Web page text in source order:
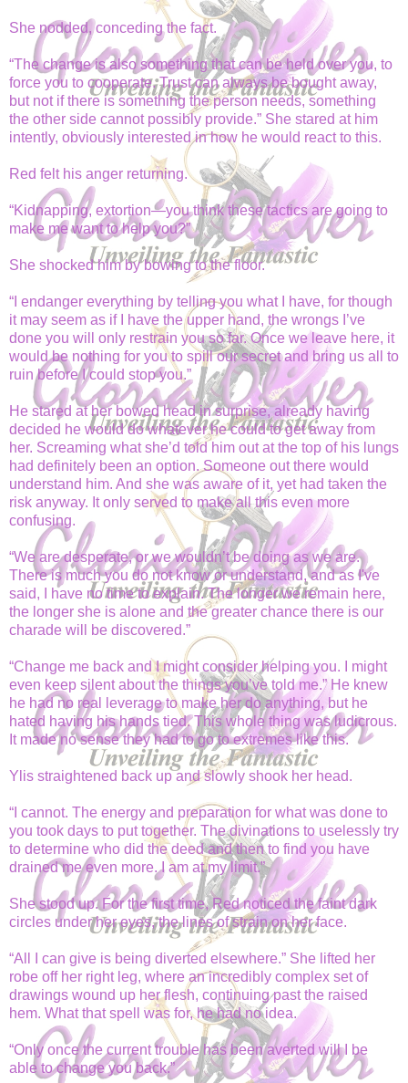
She nodded, conceding the fact.
“The change is also something that can be held over you, to
force you to cooperate. Trust can always be bought away,
but not if there is something the person needs, something
the other side cannot possibly provide.” She stared at him
intently, obviously interested in how he would react to this.
Red felt his anger returning.
“Kidnapping, extortion—you think these tactics are going to
make me want to help you?”
She shocked him by bowing to the floor.
“I endanger everything by telling you what I have, for though
it may seem as if I have the upper hand, the wrongs I’ve
done you will only restrain you so far. Once we leave here, it
would be nothing for you to spill our secret and bring us all to
ruin before I could stop you.”
He stared at her bowed head in surprise, already having
decided he would do whatever he could to get away from
her. Screaming what she’d told him out at the top of his lungs
had definitely been an option. Someone out there would
understand him. And she was aware of it, yet had taken the
risk anyway. It only served to make all this even more
confusing.
“We are desperate, or we wouldn’t be doing as we are.
There is much you do not know or understand, and as I've
said, I have no time to explain. The longer we remain here,
the longer she is alone and the greater chance there is our
charade will be discovered.”
“Change me back and I might consider helping you. I might
even keep silent about the things you’ve told me.” He knew
he had no real leverage to make her do anything, but he
hated having his hands tied. This whole thing was ludicrous.
It made no sense they had to go to extremes like this.
Ylis straightened back up and slowly shook her head.
“I cannot. The energy and preparation for what was done to
you took days to put together. The divinations to uselessly try
to determine who did the deed and then to find you have
drained me even more. I am at my limit.”
She stood up. For the first time, Red noticed the faint dark
circles under her eyes, the lines of strain on her face.
“All I can give is being diverted elsewhere.” She lifted her
robe off her right leg, where an incredibly complex set of
drawings wound up her flesh, continuing past the raised
hem. What that spell was for, he had no idea.
“Only once the current trouble has been averted will I be
able to change you back.”